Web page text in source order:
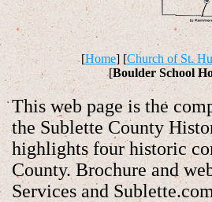
[Home] [Church of St.
[Boulder School
This web page is the
the Sublette County
highlights four historic
County. Brochure and
Services and